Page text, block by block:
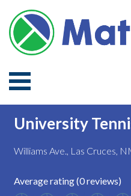
University
Williams Ave., Las Cruces,
Average rating (0 reviews)